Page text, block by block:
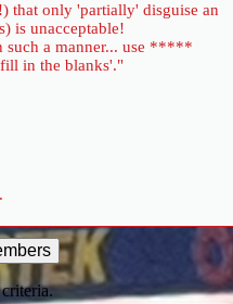
that only 'partially' disguise an
is unacceptable!
such a manner... use *****
in the blanks'."